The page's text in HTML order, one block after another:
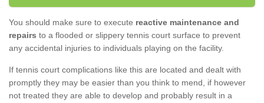
You should make sure to execute reactive maintenance and
repairs to a flooded or slippery tennis court surface to prevent
any accidental injuries to individuals playing on the facility.
If tennis court complications like this are located and dealt with
promptly they may be easier than you think to mend, if however
not treated they are able to develop and probably result in a